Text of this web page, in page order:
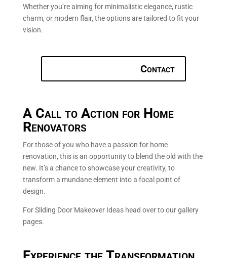
Whether you’re aiming for minimalistic elegance, rustic
charm, or modern flair, the options are tailored to fit your
vision.
Contact
A Call to Action for Home
Renovators
For those of you who have a passion for home
renovation, this is an opportunity to blend the old with the
new. It’s a chance to showcase your creativity, to
transform a mundane element into a focal point of
design.
For Sliding Door Makeover Ideas head over to our gallery
pages.